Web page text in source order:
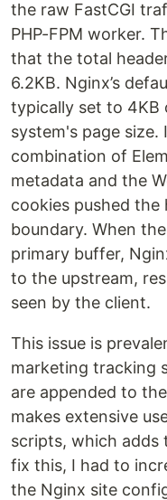
the raw FastCGI
PHP-FPM worker.
that the total
6.2KB. Nginx’s
typically set to 4KB
system's page
combination of
metadata and the
cookies pushed the
boundary. When
primary buffer,
to the upstream,
seen by the client.
This issue is
marketing tracking
are appended to
makes extensive
scripts, which adds
fix this, I had to
the Nginx site